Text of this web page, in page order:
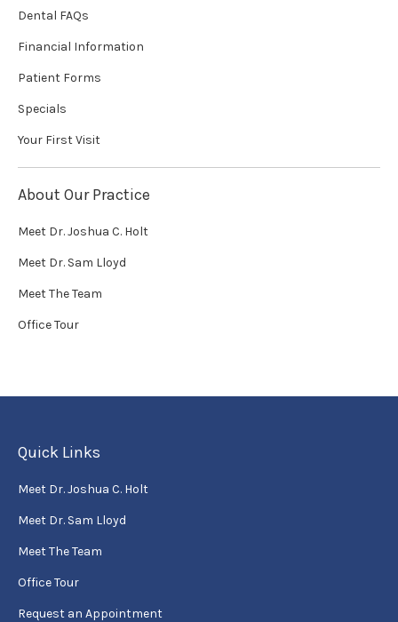
Dental FAQs
Financial Information
Patient Forms
Specials
Your First Visit
About Our Practice
Meet Dr. Joshua C. Holt
Meet Dr. Sam Lloyd
Meet The Team
Office Tour
Quick Links
Meet Dr. Joshua C. Holt
Meet Dr. Sam Lloyd
Meet The Team
Office Tour
Request an Appointment